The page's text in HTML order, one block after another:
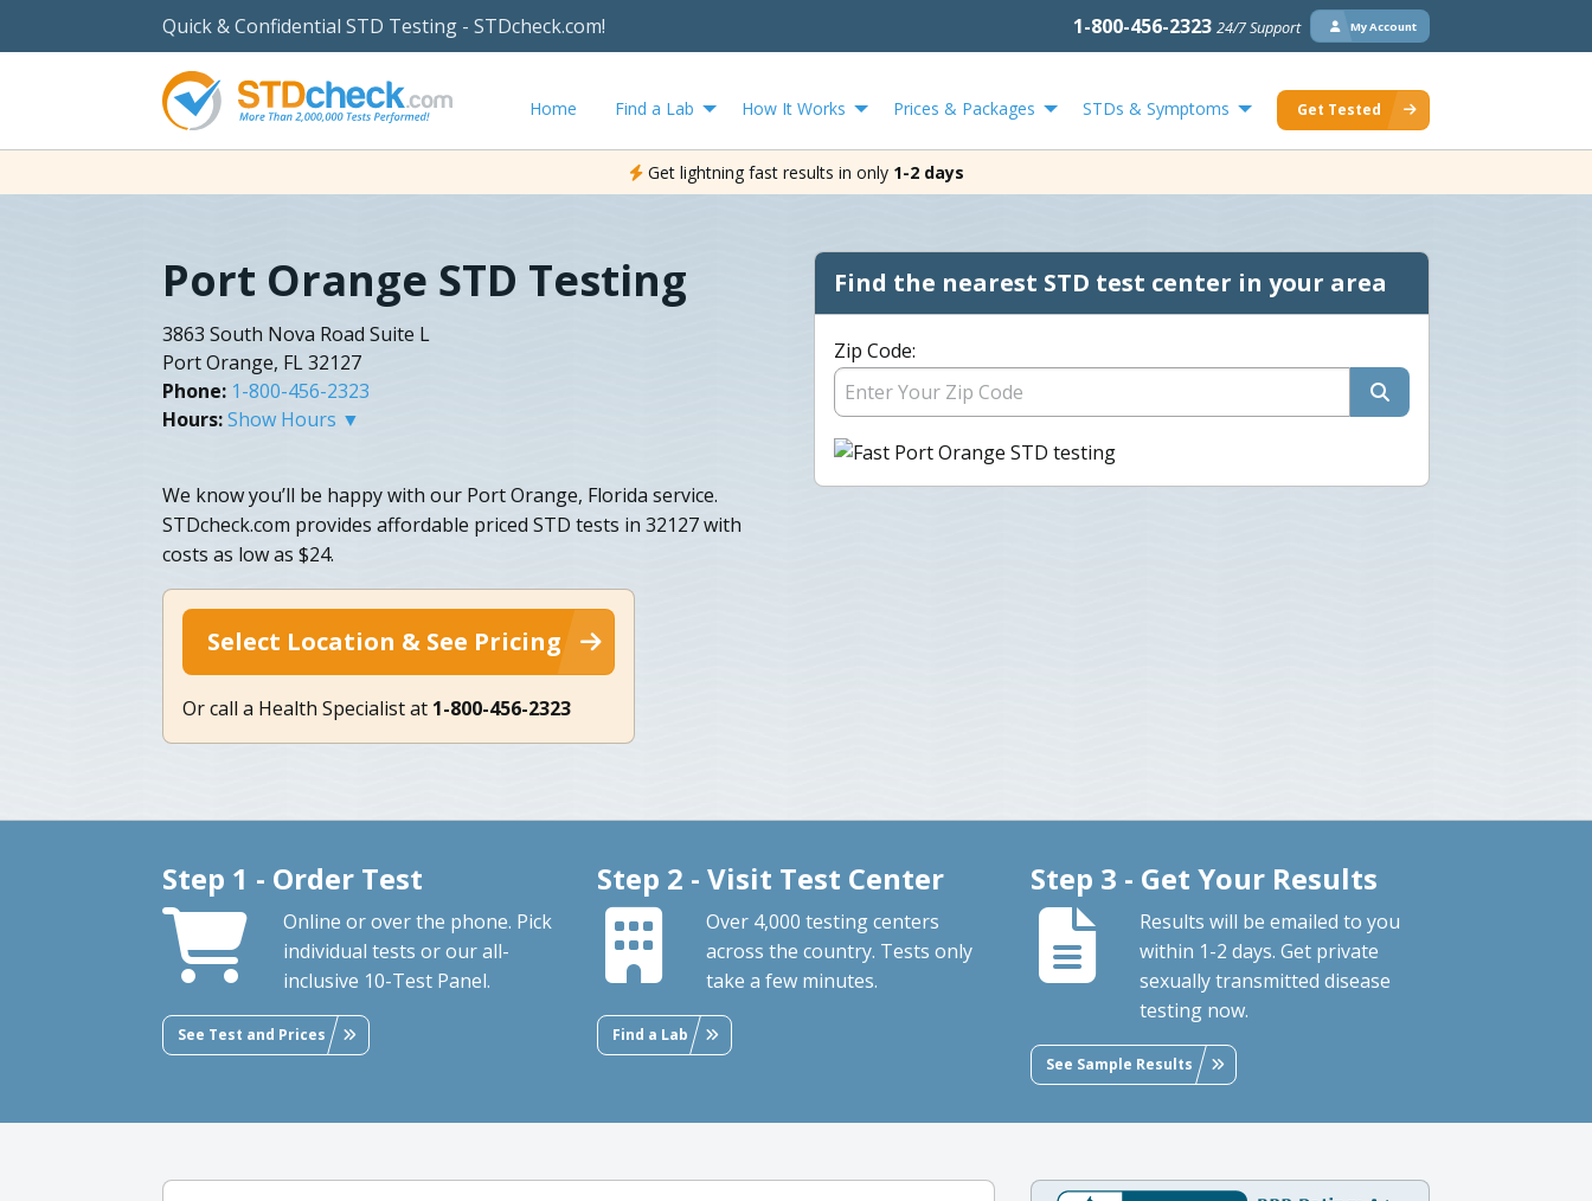
Quick & Confidential STD Testing - STDcheck.com! 1-800-456-2323 24/7 Support My Account
Home Find a Lab How It Works Prices & Packages STDs & Symptoms Get Tested
Get lightning fast results in only 1-2 days
Port Orange STD Testing
3863 South Nova Road Suite L
Port Orange, FL 32127
Phone: 1-800-456-2323
Hours:Show Hours ▼
We know you’ll be happy with our Port Orange, Florida service.
STDcheck.com provides affordable priced STD tests in 32127 with
costs as low as $24.
Select Location & See Pricing
Or call a Health Specialist at 1-800-456-2323
Find the nearest STD test center in your area
Zip Code:
Step 1 - Order Test
Online or over the phone. Pick
individual tests or our all-
inclusive 10-Test Panel.
See Test and Prices
Step 2 - Visit Test Center
Over 4,000 testing centers
across the country. Tests only
take a few minutes.
Find a Lab
Step 3 - Get Your Results
Results will be emailed to you
within 1-2 days. Get private
sexually transmitted disease
testing now.
See Sample Results